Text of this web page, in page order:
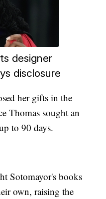
designer
disclosure
her gifts in the
Thomas sought an
to 90 days.
Sotomayor's books
own, raising the